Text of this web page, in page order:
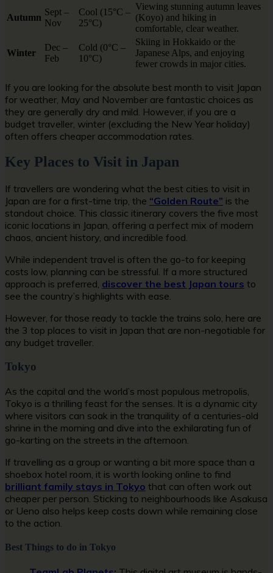
Autumn
Sept –
Nov
Cool (15°C –
25°C)
Viewing stunning autumn leaves
(Koyo) and hiking in
comfortable, clear weather.
Winter
Dec –
Feb
Cold (0°C –
10°C)
Skiing in Hokkaido or the
Japanese Alps, and enjoying
fewer crowds in major cities.
If you are looking for the absolute best month to visit Japan
for weather, May and November are fantastic choices as
they are generally dry and mild. However, if you are a
budget traveller, winter (excluding the New Year holiday)
often offers cheaper accommodation rates.
Key Places to Visit in Japan
If travellers are wondering what the best cities to visit in
Japan are for a first-time trip, the “Golden Route” is the
standout choice. This classic itinerary covers the five most
iconic locations in Japan, offering a perfect mix of modern
chaos, ancient history, and incredible food.
While independent travel is often the go-to for keeping
costs low, planning can be stressful. If a more structured
approach is preferred, discover the best Japan tours to
see the country’s highlights with ease.
However, for those ready to tackle the trains solo, here are
the 3 top places to visit in Japan that are non-negotiable for
any budget traveller.
Tokyo
As the capital and the world’s most populous metropolis,
Tokyo is a thrilling feast for the senses. It is a dynamic city
where visitors can soak in the tranquility of a centuries-old
shrine in the morning and dive into the exhilarating fun of
go-karting on the streets in the afternoon.
If travelling as a group or wanting a bit more space than a
shoebox hotel room, it is worth looking online to find
brilliant family stays in Tokyo that can often work out
cheaper per person. Sticking to neighbourhoods like Asakusa
or Ueno also helps keep costs down while remaining close
to the action.
Best Things to do in Tokyo